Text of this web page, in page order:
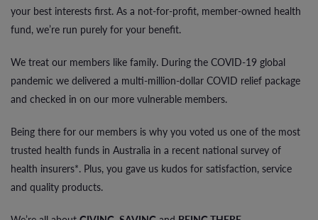
your best interests first. As a not-for-profit, member-owned health
fund, we’re run purely for your benefit.
We treat our members like family. During the COVID-19 global
pandemic we delivered a multi-million-dollar COVID relief package
and checked in on our more vulnerable members.
Being there for our members is why you voted us one of the most
trusted health funds in Australia in a recent national survey of
health insurers*. Plus, you gave us kudos for satisfaction, service
and quality products.